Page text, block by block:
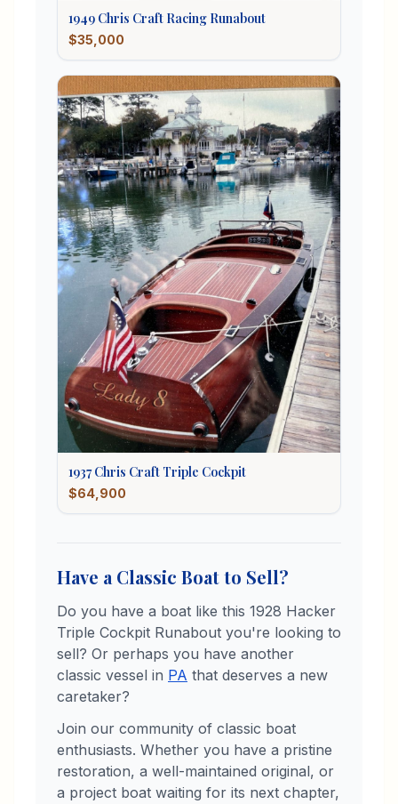
1949 Chris Craft Racing Runabout
$35,000
1937 Chris Craft Triple Cockpit
$64,900
Have a Classic Boat to Sell?
Do you have a boat like this 1928 Hacker
Triple Cockpit Runabout you're looking to
sell? Or perhaps you have another
classic vessel in PA that deserves a new
caretaker?
Join our community of classic boat
enthusiasts. Whether you have a pristine
restoration, a well-maintained original, or
a project boat waiting for its next chapter,